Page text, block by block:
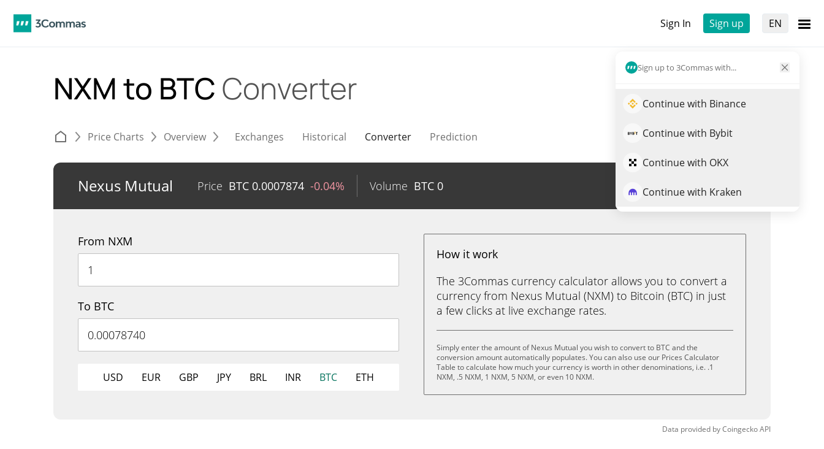
Sign In Sign up EN
Sign up to 3Commas with...
Continue with Binance
Continue with Bybit
Continue with OKX
Continue with Kraken
NXM to BTC Converter
Price Charts Overview Exchanges Historical Converter Prediction
Nexus Mutual Price BTC 0.0007874 -0.04% Volume BTC 0 Trade NXM
From NXM
To BTC
USD EUR GBP JPY BRL INR BTC ETH
How it work
The 3Commas currency calculator allows you to convert a
currency from Nexus Mutual (NXM) to Bitcoin (BTC) in just
a few clicks at live exchange rates.
Simply enter the amount of Nexus Mutual you wish to convert to BTC and the
conversion amount automatically populates. You can also use our Prices Calculator
Table to calculate how much your currency is worth in other denominations, i.e. .1
NXM, .5 NXM, 1 NXM, 5 NXM, or even 10 NXM.
Data provided byCoingeckoAPI